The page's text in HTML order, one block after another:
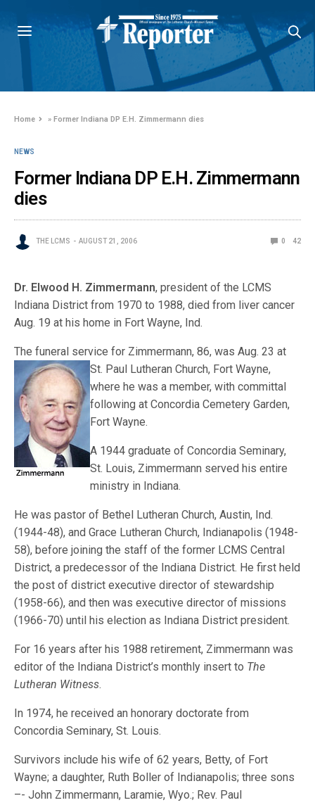
Home »Former Indiana DP E.H. Zimmermann dies
NEWS
Former Indiana DP E.H. Zimmermann
dies
THE LCMS AUGUST 21, 2006 0 42
Dr. Elwood H. Zimmermann, president of the LCMS
Indiana District from 1970 to 1988, died from liver cancer
Aug. 19 at his home in Fort Wayne, Ind.
The funeral service for Zimmermann, 86, was Aug. 23 at
St. Paul Lutheran Church, Fort Wayne,
where he was a member, with committal
following at Concordia Cemetery Garden,
Fort Wayne.
A 1944 graduate of Concordia Seminary,
St. Louis, Zimmermann served his entire
ministry in Indiana.
He was pastor of Bethel Lutheran Church, Austin, Ind.
(1944-48), and Grace Lutheran Church, Indianapolis (1948-
58), before joining the staff of the former LCMS Central
District, a predecessor of the Indiana District. He first held
the post of district executive director of stewardship
(1958-66), and then was executive director of missions
(1966-70) until his election as Indiana District president.
For 16 years after his 1988 retirement, Zimmermann was
editor of the Indiana District’s monthly insert to The
Lutheran Witness.
In 1974, he received an honorary doctorate from
Concordia Seminary, St. Louis.
Survivors include his wife of 62 years, Betty, of Fort
Wayne; a daughter, Ruth Boller of Indianapolis; three sons
–- John Zimmermann, Laramie, Wyo.; Rev. Paul